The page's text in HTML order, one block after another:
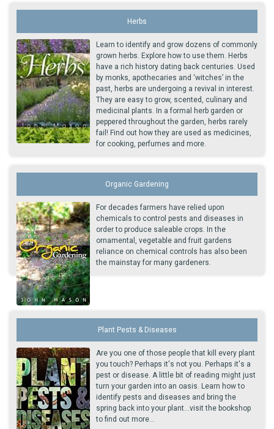
Herbs
Learn to identify and grow dozens of commonly
grown herbs. Explore how to use them. Herbs
have a rich history dating back centuries. Used
by monks, apothecaries and ‘witches’ in the
past, herbs are undergoing a revival in interest.
They are easy to grow, scented, culinary and
medicinal plants. In a formal herb garden or
peppered throughout the garden, herbs rarely
fail! Find out how they are used as medicines,
for cooking, perfumes and more.
Organic Gardening
For decades farmers have relied upon
chemicals to control pests and diseases in
order to produce saleable crops. In the
ornamental, vegetable and fruit gardens
reliance on chemical controls has also been
the mainstay for many gardeners.
Plant Pests & Diseases
Are you one of those people that kill every plant
you touch? Perhaps it's not you. Perhaps it's a
pest or disease. A little bit of reading might just
turn your garden into an oasis. Learn how to
identify pests and diseases and bring the
spring back into your plant...visit the bookshop
to find out more...